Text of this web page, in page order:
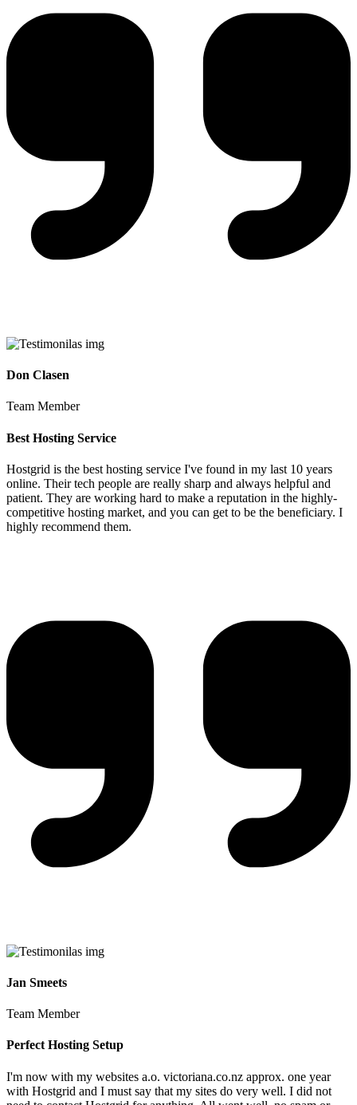
Don Clasen
Team Member
Best Hosting Service
Hostgrid is the best hosting service I've found in my last 10 years
online. Their tech people are really sharp and always helpful and
patient. They are working hard to make a reputation in the highly-
competitive hosting market, and you can get to be the beneficiary. I
highly recommend them.
Jan Smeets
Team Member
Perfect Hosting Setup
I'm now with my websites a.o. victoriana.co.nz approx. one year
with Hostgrid and I must say that my sites do very well. I did not